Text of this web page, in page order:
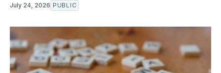
July 24, 2026 PUBLIC